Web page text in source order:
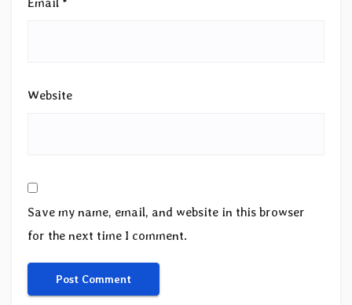
Website
Save my name, email, and website in this browser
for the next time I comment.